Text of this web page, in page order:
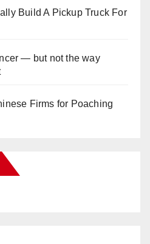
Build A Pickup Truck For
— but not the way
Firms for Poaching